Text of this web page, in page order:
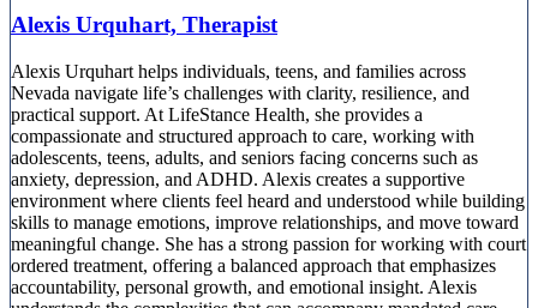
Alexis Urquhart, Therapist
Alexis Urquhart helps individuals, teens, and families across
Nevada navigate life’s challenges with clarity, resilience, and
practical support. At LifeStance Health, she provides a
compassionate and structured approach to care, working with
adolescents, teens, adults, and seniors facing concerns such as
anxiety, depression, and ADHD. Alexis creates a supportive
environment where clients feel heard and understood while building
skills to manage emotions, improve relationships, and move toward
meaningful change. She has a strong passion for working with court
ordered treatment, offering a balanced approach that emphasizes
accountability, personal growth, and emotional insight. Alexis